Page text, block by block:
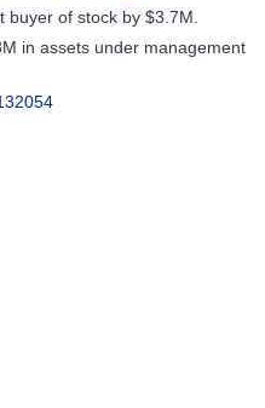
of stock by $3.7M.
in assets under management